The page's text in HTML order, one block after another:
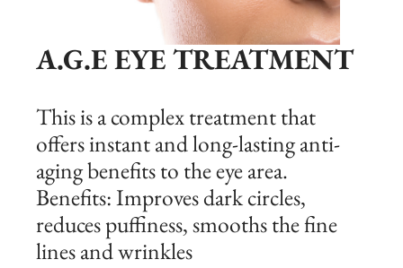
A.G.E EYE TREATMENT
This is a complex treatment that
offers instant and long-lasting anti-
aging benefits to the eye area.
Benefits: Improves dark circles,
reduces puffiness, smooths the fine
lines and wrinkles